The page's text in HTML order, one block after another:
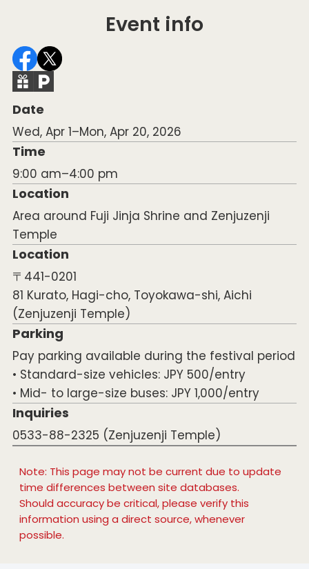
Event info
Date
Wed, Apr 1–Mon, Apr 20, 2026
Time
9:00 am–4:00 pm
Location
Area around Fuji Jinja Shrine and Zenjuzenji
Temple
Location
〒441-0201
81 Kurato, Hagi-cho, Toyokawa-shi, Aichi
(Zenjuzenji Temple)
Parking
Pay parking available during the festival period
• Standard-size vehicles: JPY 500/entry
• Mid- to large-size buses: JPY 1,000/entry
Inquiries
0533-88-2325 (Zenjuzenji Temple)
Note: This page may not be current due to update
time differences between site databases.
Should accuracy be critical, please verify this
information using a direct source, whenever
possible.